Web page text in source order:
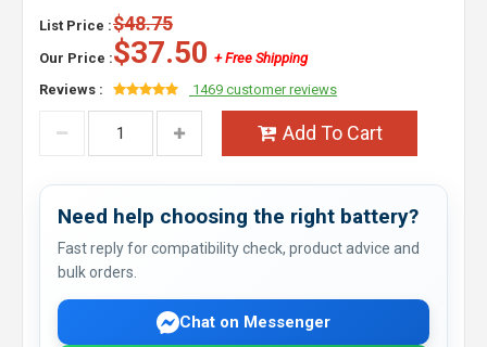
List Price :$48.75
Our Price :$37.50 + Free Shipping
Reviews :
1469 customer reviews
Add To Cart
Need help choosing the right battery?
Fast reply for compatibility check, product advice and
bulk orders.
Chat on Messenger